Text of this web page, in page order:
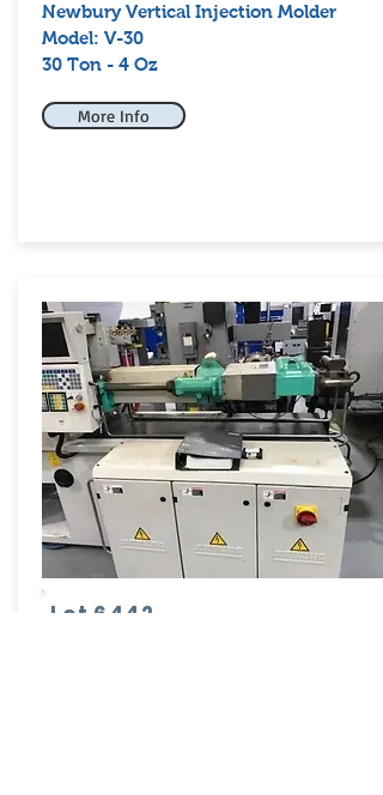
Newbury Vertical Injection Molder
Model: V-30
30 Ton - 4 Oz
More Info
Lot 6442